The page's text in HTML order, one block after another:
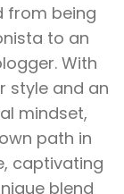
from being
to an
With
style and an
mindset,
path in
captivating
blend